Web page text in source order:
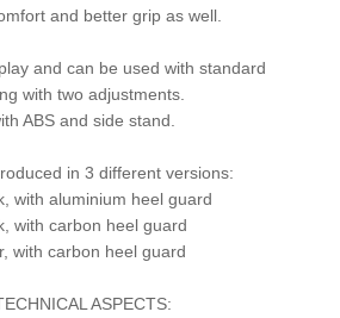
and better grip as well.
and can be used with standard
with two adjustments.
ABS and side stand.
in 3 different versions:
with aluminium heel guard
with carbon heel guard
with carbon heel guard
ASPECTS: